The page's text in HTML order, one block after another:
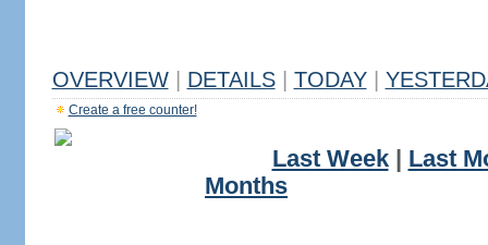
OVERVIEW DETAILS TODAY
Create a free counter!
Last Week| Last
Months